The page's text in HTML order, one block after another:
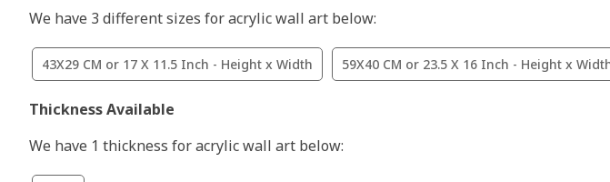
We have 3 different sizes for acrylic wall art below:
43X29 CM or 17 X 11.5 Inch - Height x Width 59X40 CM or 23.5 X 16 Inch - Height x
Thickness Available
We have 1 thickness for acrylic wall art below: